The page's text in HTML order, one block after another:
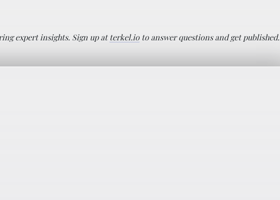
expert insights. Sign up at terkel.ioto answer questions and get published.